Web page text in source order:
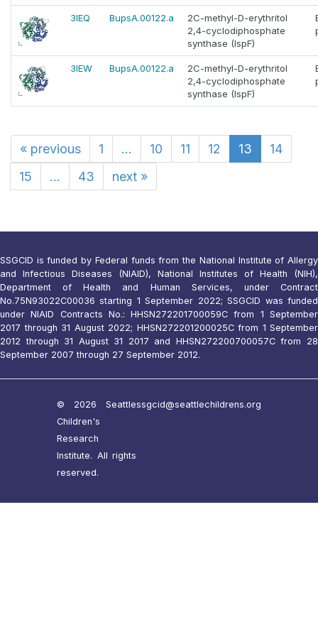
3IEQ BupsA.00122.a
2C-methyl-D-erythritol
2,4-cyclodiphosphate
synthase (IspF)
3IEW BupsA.00122.a
2C-methyl-D-erythritol
2,4-cyclodiphosphate
synthase (IspF)
« previous 1 ... 10 11 12 13
14
15
... 43 next »
SSGCID is funded by Federal funds from the National Institute of Allergy
and Infectious Diseases (NIAID), National Institutes of Health (NIH),
Department of Health and Human Services, under Contract
No.75N93022C00036 starting 1 September 2022; SSGCID was funded
under NIAID Contracts No.: HHSN272201700059C from 1 September
2017 through 31 August 2022; HHSN272201200025C from 1 September
2012 through 31 August 31 2017 and HHSN272200700057C from 28
September 2007 through 27 September 2012.
© 2026 Seattle
Children's
Research
Institute. All rights
reserved.
ssgcid@seattlechildrens.org